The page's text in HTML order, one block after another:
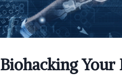
Biohacking Your